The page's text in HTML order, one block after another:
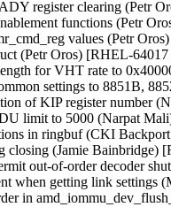
register clearing (Petr
functions (Petr
values (Petr
(Petr Oros) [RHEL-
for VHT rate to
settings to 8851B,
of KIP register number
limit to 5000 (Narpat
in ringbuf (CKI
closing (Jamie
out-of-order decoder
when getting link
in